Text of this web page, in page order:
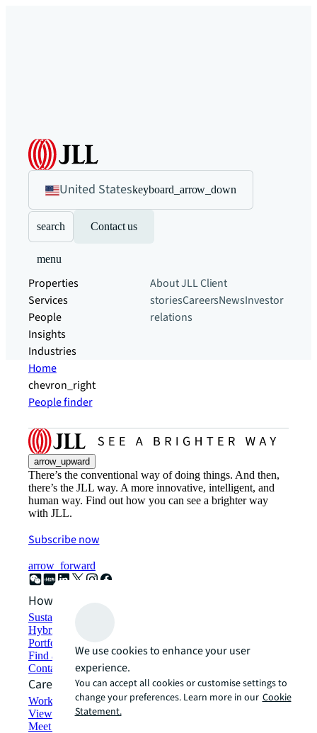
United Stateskeyboard_arrow_down
search Contact us
menu
Properties
Services
People
Insights
Industries
About JLLClient
storiesCareersNewsInvestor
relations
Home
chevron_right
People finder
arrow_upward
There’s the conventional way of doing things. And then,
there’s the JLL way. A more innovative, intelligent, and
human way. Find out how you can see a brighter way
with JLL.
Subscribe now
arrow_forward
How can we help?
Sustainability solutions
Hybrid workspace solutions
Portfolio management
Find and lease space
Contact us
Careers
Working at JLL
View job opportunities
Meet our people
We use cookies to enhance your user
experience.
You can accept all cookies or customise settings to
change your preferences. Learn more in our Cookie
Statement.